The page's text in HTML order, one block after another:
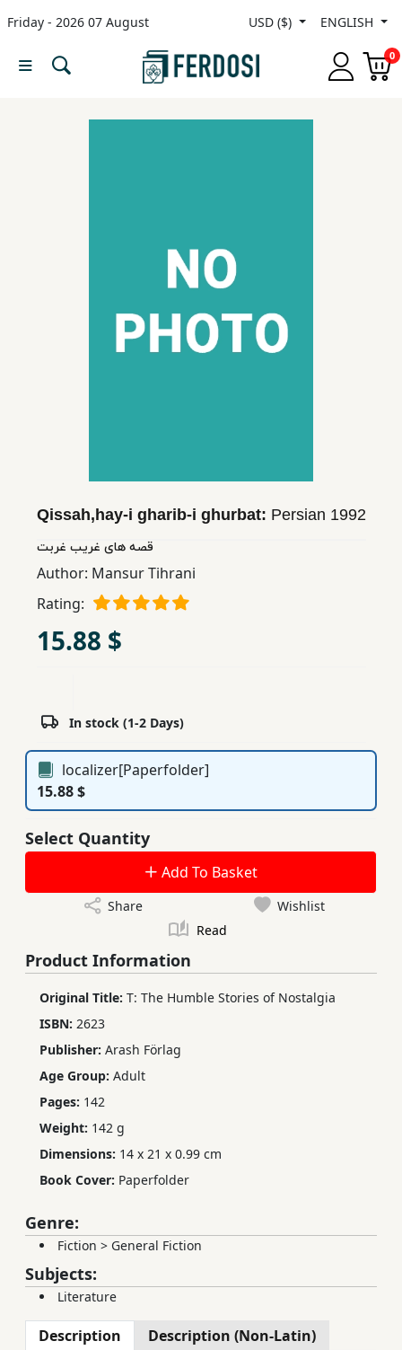
Friday - 2026 07 August USD ($) ENGLISH
0
Menu
Educational
Books
Publishing
Qissah,hay-i gharib-i ghurbat: Persian 1992
قصه های غریب غربت
Author: Mansur Tihrani
Rating:
15.88 $
In stock (1-2 Days)
localizer[Paperfolder]
15.88 $
Select Quantity
Add To Basket
Share
Wishlist
Read
Product Information
Original Title: T: The Humble Stories of Nostalgia
ISBN: 2623
Publisher: Arash Förlag
Age Group: Adult
Pages: 142
Weight: 142 g
Dimensions: 14 x 21 x 0.99 cm
Book Cover: Paperfolder
Genre:
Fiction > General Fiction
Subjects:
Literature
Description Description (Non-Latin)